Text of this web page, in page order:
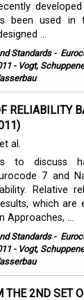
been used in
...
Standards-
- Vogt,
RELIABILITY
et al.
to discuss
7 and
Relative
which are
Approaches, ...
Standards-
- Vogt,
THE 2ND SET